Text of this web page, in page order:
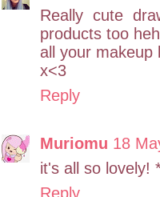
Really cute
products too
all your makeup
x<3
Reply
Muriomu 18
it's all so lovely!
Reply